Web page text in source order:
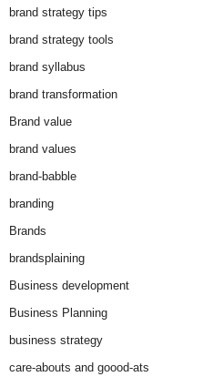
brand strategy tips
brand strategy tools
brand syllabus
brand transformation
Brand value
brand values
brand-babble
branding
Brands
brandsplaining
Business development
Business Planning
business strategy
care-abouts and goood-ats